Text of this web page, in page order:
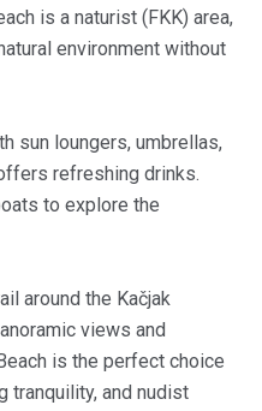
is a naturist (FKK) area,
environment without
sun loungers, umbrellas,
refreshing drinks.
to explore the
around the Kačjak
views and
is the perfect choice
tranquility, and nudist